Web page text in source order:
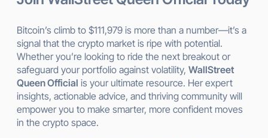
Bitcoin’s climb to $111,979 is more than a number—it’s a
signal that the crypto market is ripe with potential.
Whether you’re looking to ride the next breakout or
safeguard your portfolio against volatility, WallStreet
Queen Official is your ultimate resource. Her expert
insights, actionable advice, and thriving community will
empower you to make smarter, more confident moves
in the crypto space.